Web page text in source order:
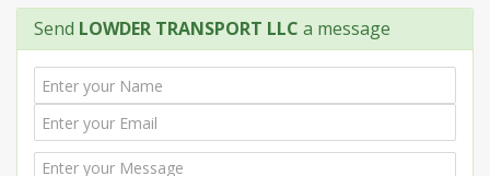
Send LOWDER TRANSPORT LLC a message